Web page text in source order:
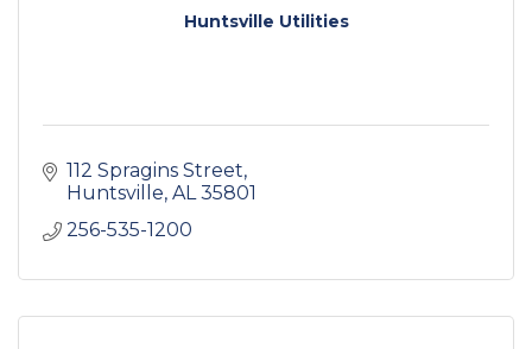
Huntsville Utilities
112 Spragins Street
Huntsville AL 35801
256-535-1200